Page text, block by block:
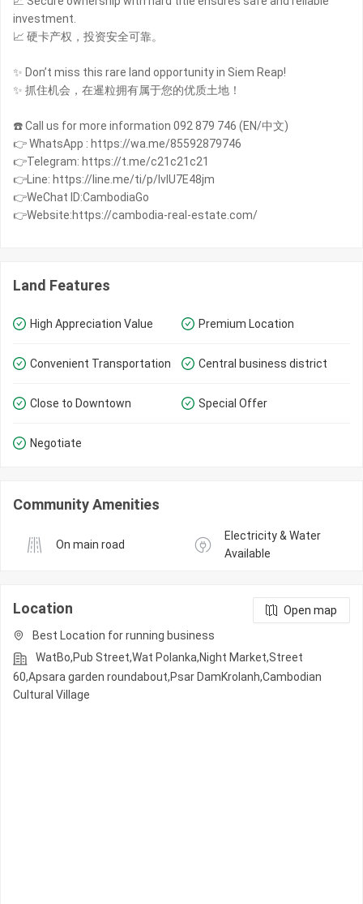
investment.
📈 硬卡产权，投资安全可靠。
✨ Don’t miss this rare land opportunity in Siem Reap!
✨ 抓住机会，在暹粒拥有属于您的优质土地！
☎️ Call us for more information 092 879 746 (EN/中文)
👉 WhatsApp : https://wa.me/85592879746
👉Telegram: https://t.me/c21c21c21
👉Line: https://line.me/ti/p/IvIU7E48jm
👉WeChat ID:CambodiaGo
👉Website:https://cambodia-real-estate.com/
Land Features
High Appreciation Value Premium Location
Convenient Transportation Central business district
Close to Downtown Special Offer
Negotiate
Community Amenities
On main road
Electricity & Water
Available
Location
Open map
Best Location for running business
WatBo,Pub Street,Wat Polanka,Night Market,Street
60,Apsara garden roundabout,Psar DamKrolanh,Cambodian
Cultural Village